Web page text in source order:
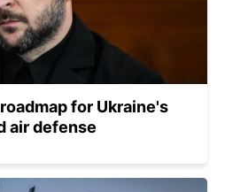
for Ukraine's
air defense